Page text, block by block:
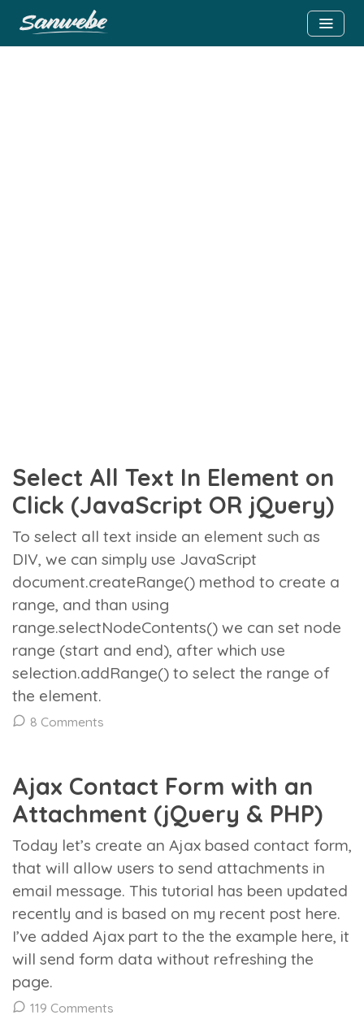
Select All Text In Element on
Click (JavaScript OR jQuery)
To select all text inside an element such as
DIV, we can simply use JavaScript
document.createRange() method to create a
range, and than using
range.selectNodeContents() we can set node
range (start and end), after which use
selection.addRange() to select the range of
the element.
8 Comments
Ajax Contact Form with an
Attachment (jQuery & PHP)
Today let’s create an Ajax based contact form,
that will allow users to send attachments in
email message. This tutorial has been updated
recently and is based on my recent post here.
I’ve added Ajax part to the the example here, it
will send form data without refreshing the
page.
119 Comments